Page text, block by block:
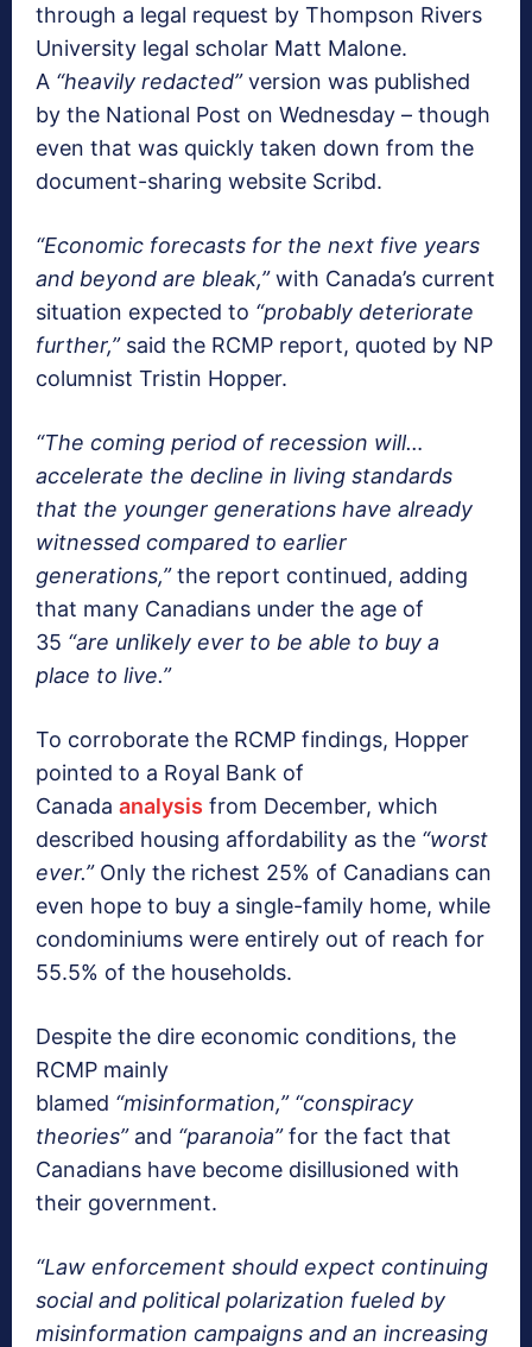
through a legal request by Thompson Rivers
University legal scholar Matt Malone.
A “heavily redacted”version was published
by the National Post on Wednesday – though
even that was quickly taken down from the
document-sharing website Scribd.
“Economic forecasts for the next five years
and beyond are bleak,”with Canada’s current
situation expected to “probably deteriorate
further,”said the RCMP report, quoted by NP
columnist Tristin Hopper.
“The coming period of recession will…
accelerate the decline in living standards
that the younger generations have already
witnessed compared to earlier
generations,”the report continued, adding
that many Canadians under the age of
35 “are unlikely ever to be able to buy a
place to live.”
To corroborate the RCMP findings, Hopper
pointed to a Royal Bank of
Canada analysis from December, which
described housing affordability as the “worst
ever.”Only the richest 25% of Canadians can
even hope to buy a single-family home, while
condominiums were entirely out of reach for
55.5% of the households.
Despite the dire economic conditions, the
RCMP mainly
blamed “misinformation,” “conspiracy
theories”and “paranoia”for the fact that
Canadians have become disillusioned with
their government.
“Law enforcement should expect continuing
social and political polarization fueled by
misinformation campaigns and an increasing